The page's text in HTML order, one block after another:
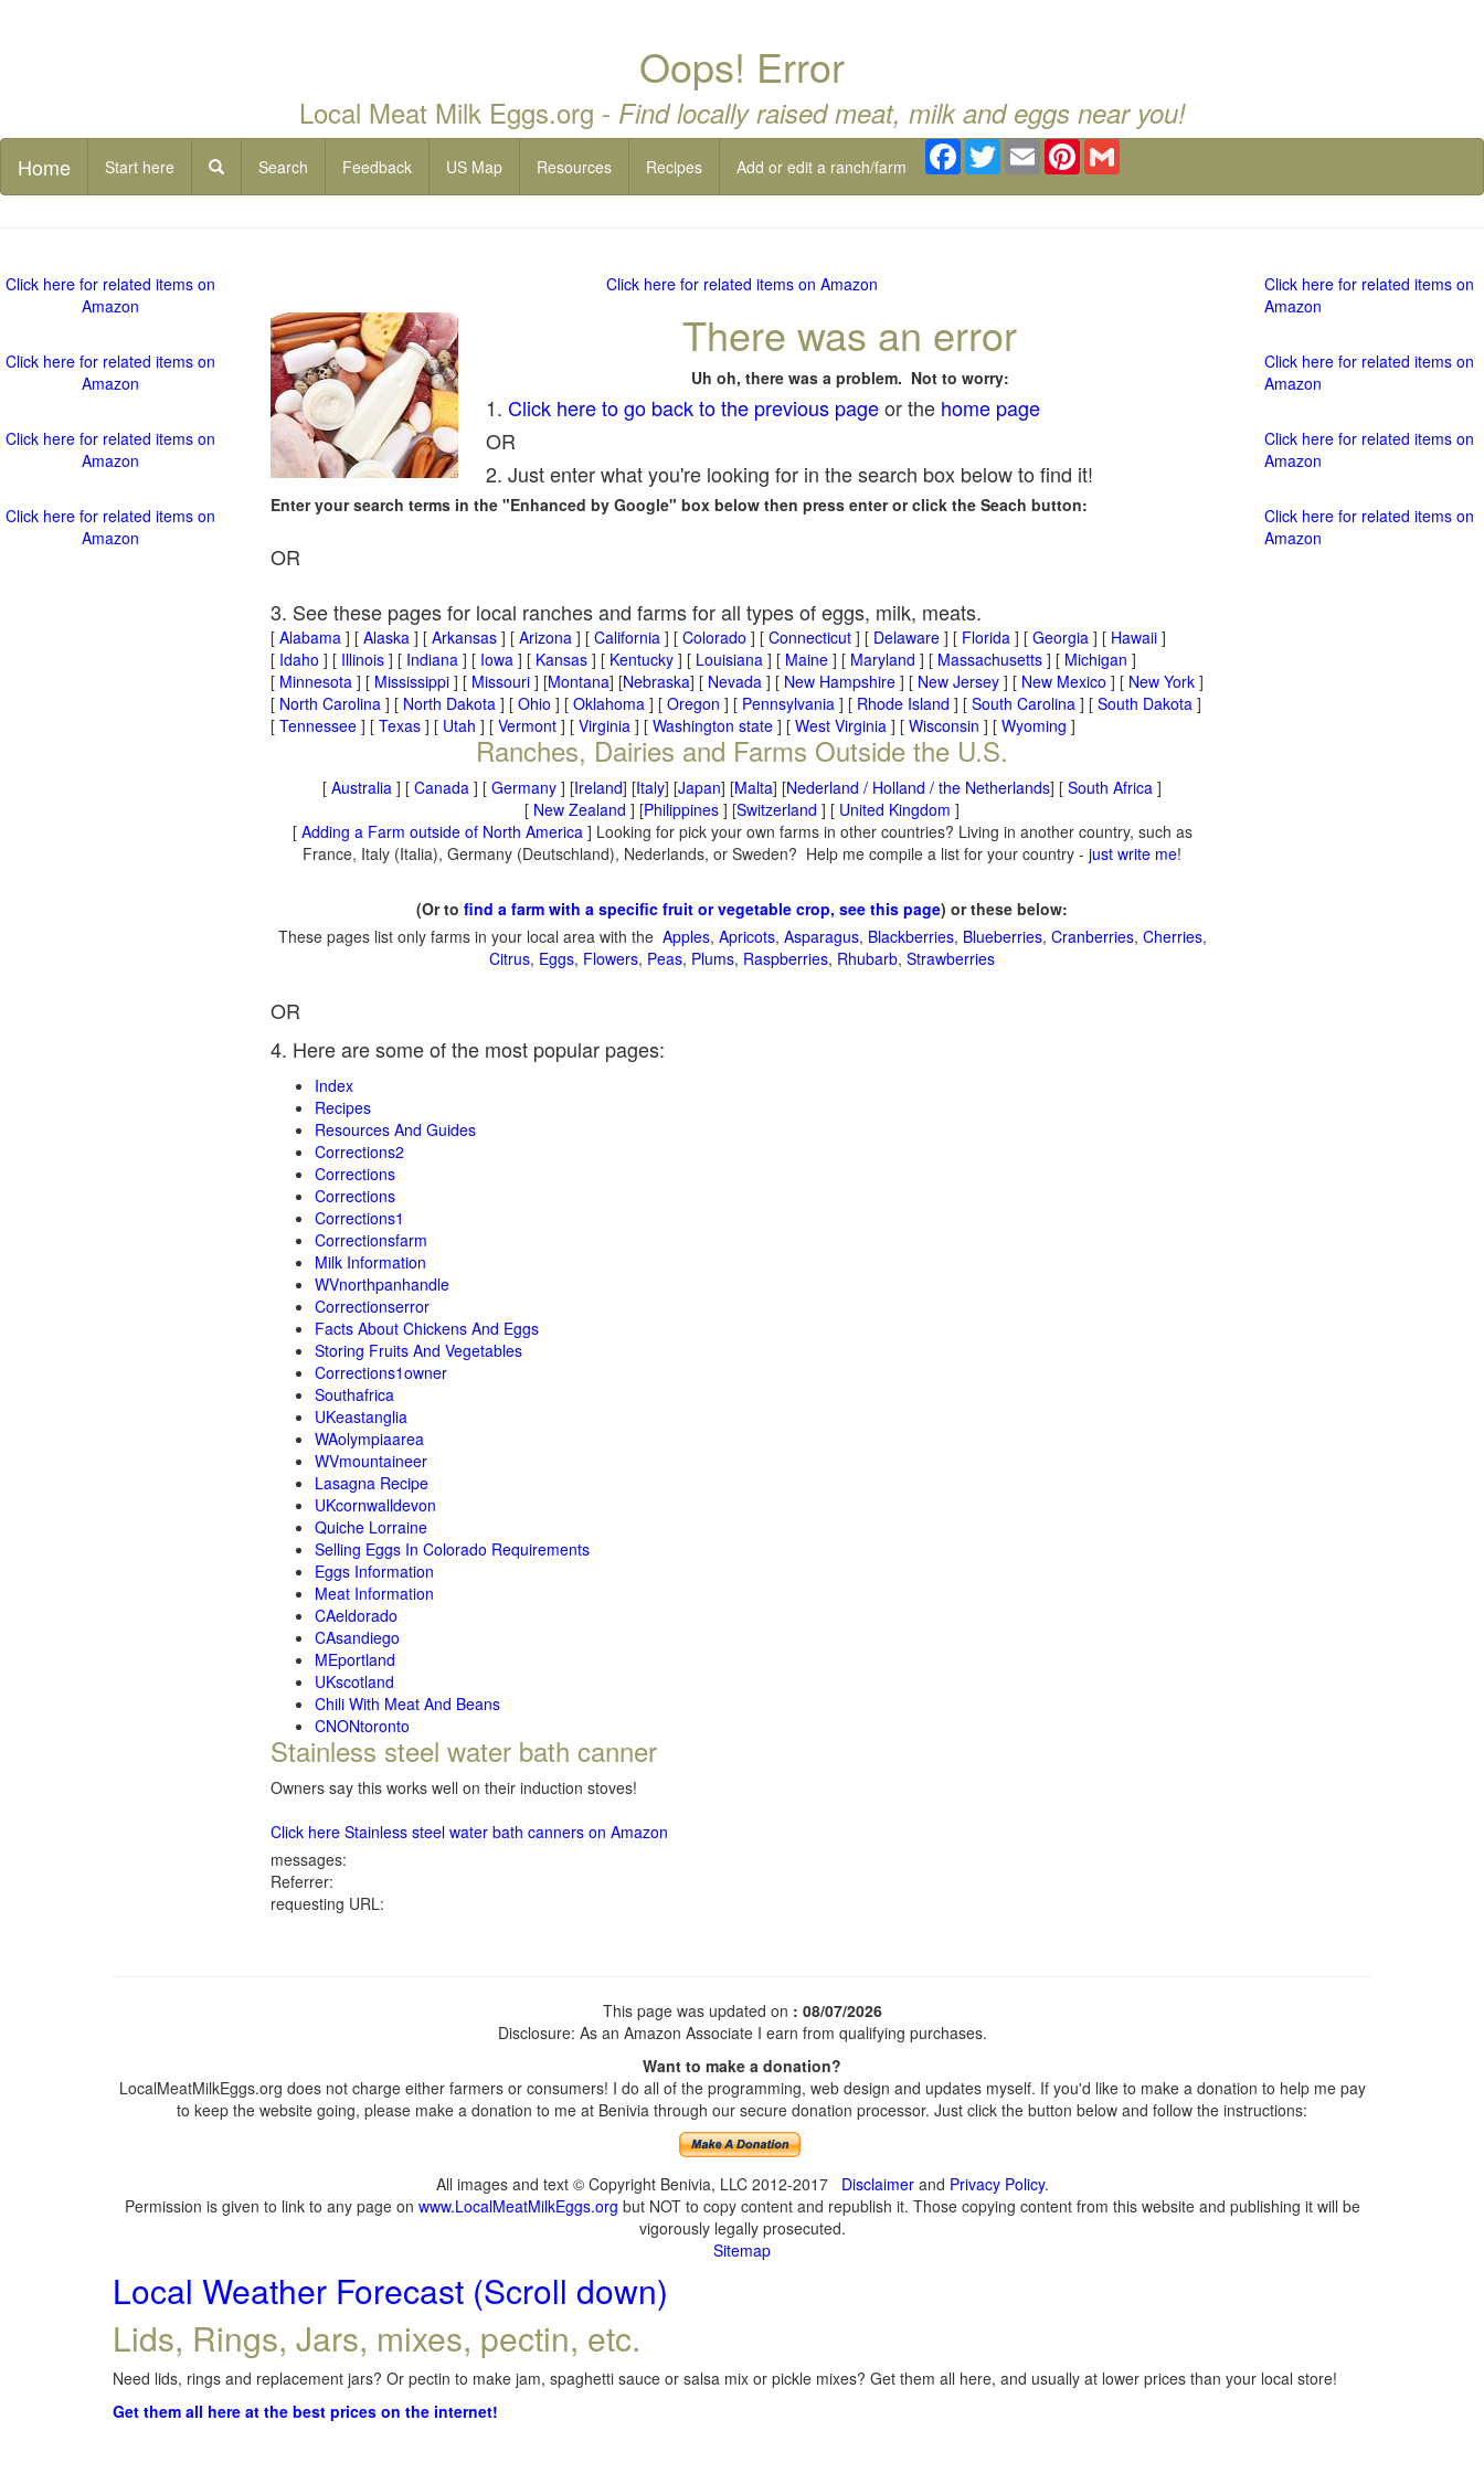
Oops! Error
Local Meat Milk Eggs.org - Find locally raised meat, milk and eggs near you!
Home Start here Search Feedback US Map Resources Recipes Add or edit a ranch/farm
Facebook
TwitterEmail Pinterest
Click here for related items on Amazon
There was an error
Uh oh, there was a problem. Not to worry:
1. Click here to go back to the previous pageor the home page
OR
2. Just enter what you're looking for in the search box below to find it!
Enter your search terms in the "Enhanced by Google" box below then press enter or click the Seach button:
OR
3. See these pages for local ranches and farms for all types of eggs, milk, meats.
[ Alabama ] [ Alaska ] [ Arkansas ] [ Arizona ] [ California ] [ Colorado ] [ Connecticut ] [ Delaware ] [ Florida ] [ Georgia ] [ Hawaii ]
[ Idaho ] [ Illinois ] [ Indiana ] [ Iowa ] [ Kansas ] [ Kentucky ] [ Louisiana ] [ Maine ] [ Maryland ] [ Massachusetts ] [ Michigan ]
[ Minnesota ] [ Mississippi ] [ Missouri ] [Montana] [Nebraska] [ Nevada ] [ New Hampshire ] [ New Jersey ] [ New Mexico ] [ New York ]
[ North Carolina ] [ North Dakota ] [ Ohio ] [ Oklahoma ] [ Oregon ] [ Pennsylvania ] [ Rhode Island ] [ South Carolina ] [ South Dakota ]
[ Tennessee ] [ Texas ] [ Utah ] [ Vermont ] [ Virginia ] [ Washington state ] [ West Virginia ] [ Wisconsin ] [ Wyoming ]
Ranches, Dairies and Farms Outside the U.S.
[ Australia ] [ Canada ] [ Germany ] [Ireland] [Italy] [Japan] [Malta] [Nederland / Holland / the Netherlands] [ South Africa ]
[ New Zealand ] [Philippines ] [Switzerland ] [ United Kingdom ]
[ Adding a Farm outside of North America] Looking for pick your own farms in other countries? Living in another country, such as
France, Italy (Italia), Germany (Deutschland), Nederlands, or Sweden? Help me compile a list for your country - just write me!
(Or to find a farm with a specific fruit or vegetable crop, see this page) or these below:
These pages list only farms in your local area with the Apples, Apricots, Asparagus, Blackberries, Blueberries, Cranberries, Cherries,
Citrus, Eggs, Flowers, Peas, Plums, Raspberries, Rhubarb, Strawberries
OR
4. Here are some of the most popular pages:
Index
Recipes
Resources And Guides
Corrections2
Corrections
Corrections
Corrections1
Correctionsfarm
Milk Information
WVnorthpanhandle
Correctionserror
Facts About Chickens And Eggs
Storing Fruits And Vegetables
Corrections1owner
Southafrica
UKeastanglia
WAolympiaarea
WVmountaineer
Lasagna Recipe
UKcornwalldevon
Quiche Lorraine
Selling Eggs In Colorado Requirements
Eggs Information
Meat Information
CAeldorado
CAsandiego
MEportland
UKscotland
Chili With Meat And Beans
CNONtoronto
Stainless steel water bath canner
Owners say this works well on their induction stoves!
Click here Stainless steel water bath canners on Amazon
messages:
Referrer:
requesting URL:
Click here for related items on
Amazon
Click here for related items on
Amazon
Click here for related items on
Amazon
Click here for related items on
Amazon
Click here for related items on
Amazon
Click here for related items on
Amazon
Click here for related items on
Amazon
Click here for related items on
Amazon
This page was updated on : 08/07/2026
Disclosure: As an Amazon Associate I earn from qualifying purchases.
Want to make a donation?
LocalMeatMilkEggs.org does not charge either farmers or consumers! I do all of the programming, web design and updates myself. If you'd like to make a donation to help me pay
to keep the website going, please make a donation to me at Benivia through our secure donation processor. Just click the button below and follow the instructions:
All images and text © Copyright Benivia, LLC 2012-2017 Disclaimerand Privacy Policy.
Permission is given to link to any page on www.LocalMeatMilkEggs.org but NOT to copy content and republish it. Those copying content from this website and publishing it will be
vigorously legally prosecuted.
Sitemap
Local Weather Forecast (Scroll down)
Lids, Rings, Jars, mixes, pectin, etc.
Need lids, rings and replacement jars? Or pectin to make jam, spaghetti sauce or salsa mix or pickle mixes? Get them all here, and usually at lower prices than your local store!
Get them all here at the best prices on the internet!